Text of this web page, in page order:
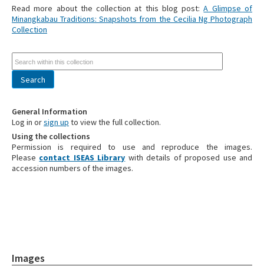
Read more about the collection at this blog post:A Glimpse of
Minangkabau Traditions: Snapshots from the Cecilia Ng Photograph
Collection
General Information
Log in orsign up to view the full collection.
Using the collections
Permission is required to use and reproduce the images.
Please contact ISEAS Library with details of proposed use and
accession numbers of the images.
Images